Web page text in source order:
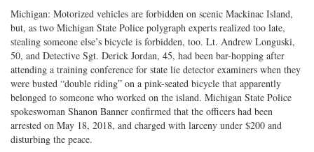
Michigan: Motorized vehicles are forbidden on scenic Mackinac Island,
but, as two Michigan State Police polygraph experts realized too late,
stealing someone else’s bicycle is forbidden, too. Lt. Andrew Longuski,
50, and Detective Sgt. Derick Jordan, 45, had been bar-hopping after
attending a training conference for state lie detector examiners when they
were busted “double riding” on a pink-seated bicycle that apparently
belonged to someone who worked on the island. Michigan State Police
spokeswoman Shanon Banner confirmed that the officers had been
arrested on May 18, 2018, and charged with larceny under $200 and
disturbing the peace.